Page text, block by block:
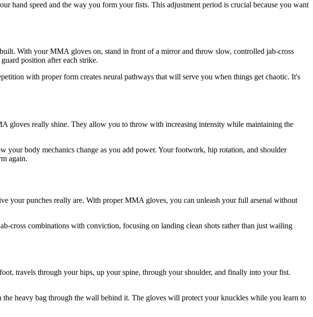
hand speed and the way you form your fists. This adjustment period is crucial because you want
With your MMA gloves on, stand in front of a mirror and throw slow, controlled jab-cross
position after each strike.
with proper form creates neural pathways that will serve you when things get chaotic. It's
gloves really shine. They allow you to throw with increasing intensity while maintaining the
body mechanics change as you add power. Your footwork, hip rotation, and shoulder
again.
your punches really are. With proper MMA gloves, you can unleash your full arsenal without
cross combinations with conviction, focusing on landing clean shots rather than just wailing
travels through your hips, up your spine, through your shoulder, and finally into your fist.
heavy bag through the wall behind it. The gloves will protect your knuckles while you learn to